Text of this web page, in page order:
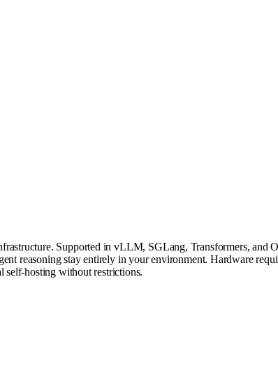
Supported in vLLM, SGLang, Transformers, and
reasoning stay entirely in your environment. Hardware
self-hosting without restrictions.